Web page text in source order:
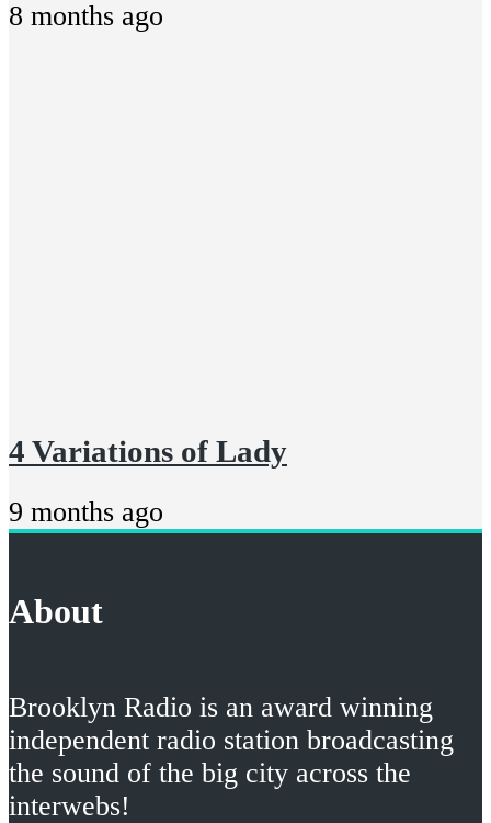
8 months ago
4 Variations of Lady
9 months ago
About
Brooklyn Radio is an award winning
independent radio station broadcasting
the sound of the big city across the
interwebs!